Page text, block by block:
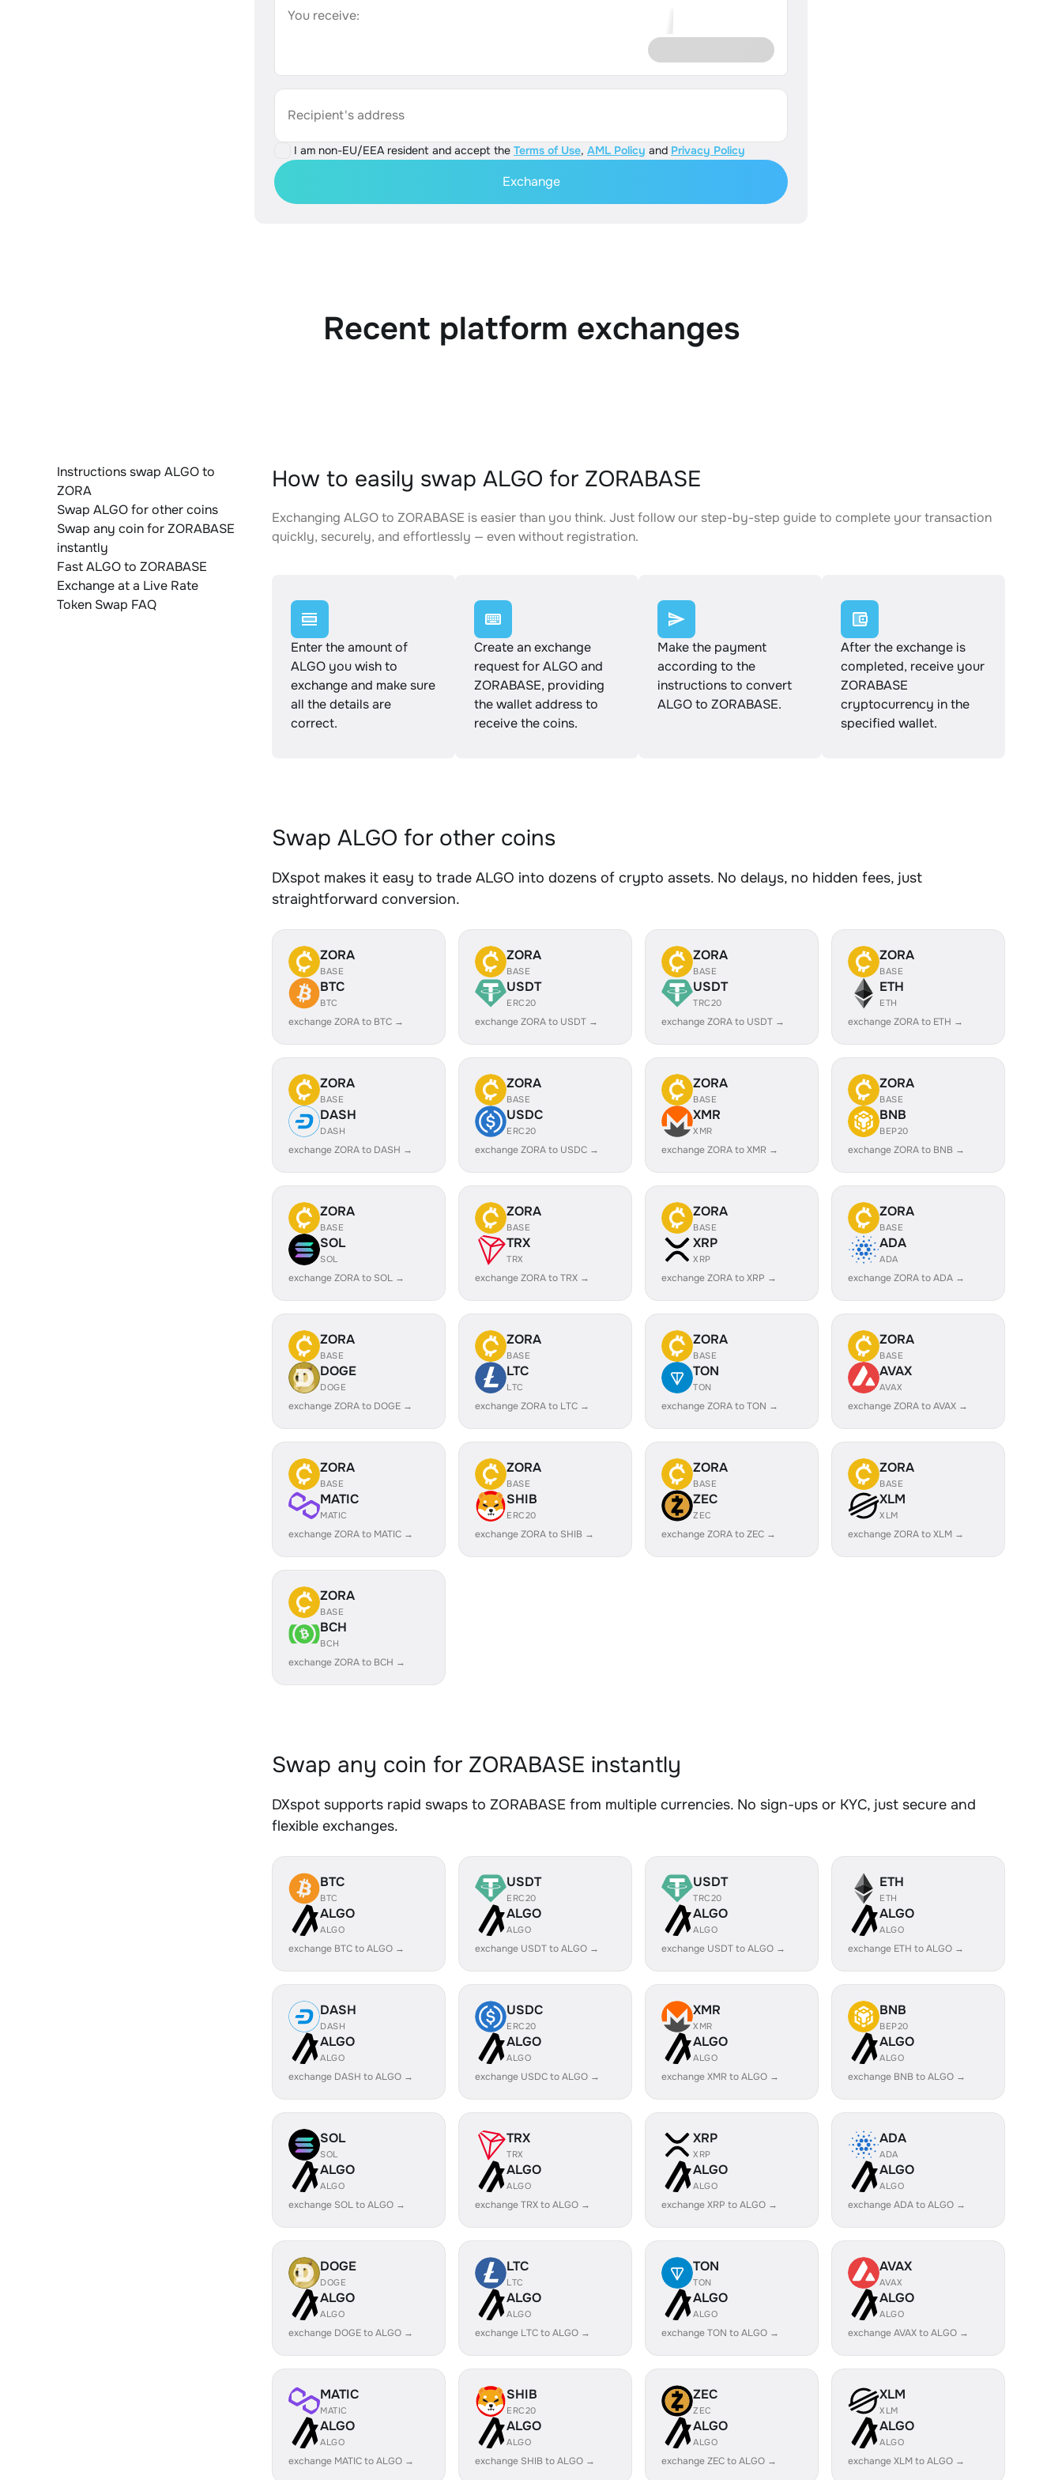
You receive:
Recipient's address
I am non-EU/EEA resident and accept the Terms of Use, AML Policy and Privacy Policy
Exchange
Recent platform exchanges
Instructions swap ALGO to
ZORA
Swap ALGO for other coins
Swap any coin for ZORABASE
instantly
Fast ALGO to ZORABASE
Exchange at a Live Rate
Token Swap FAQ
How to easily swap ALGO for ZORABASE
Exchanging ALGO to ZORABASE is easier than you think. Just follow our step-by-step guide to complete your transaction
quickly, securely, and effortlessly — even without registration.
Enter the amount of
ALGO you wish to
exchange and make sure
all the details are
correct.
Create an exchange
request for ALGO and
ZORABASE, providing
the wallet address to
receive the coins.
Make the payment
according to the
instructions to convert
ALGO to ZORABASE.
After the exchange is
completed, receive your
ZORABASE
cryptocurrency in the
specified wallet.
Swap ALGO for other coins
DXspot makes it easy to trade ALGO into dozens of crypto assets. No delays, no hidden fees, just
straightforward conversion.
ZORA
BASE
BTC
BTC
exchange ZORA to BTC →
ZORA
BASE
USDT
ERC20
exchange ZORA to USDT →
ZORA
BASE
USDT
TRC20
exchange ZORA to USDT →
ZORA
BASE
ETH
ETH
exchange ZORA to ETH →
ZORA
BASE
DASH
DASH
exchange ZORA to DASH →
ZORA
BASE
USDC
ERC20
exchange ZORA to USDC →
ZORA
BASE
XMR
XMR
exchange ZORA to XMR →
ZORA
BASE
BNB
BEP20
exchange ZORA to BNB →
ZORA
BASE
SOL
SOL
exchange ZORA to SOL →
ZORA
BASE
TRX
TRX
exchange ZORA to TRX →
ZORA
BASE
XRP
XRP
exchange ZORA to XRP →
ZORA
BASE
ADA
ADA
exchange ZORA to ADA →
ZORA
BASE
DOGE
DOGE
exchange ZORA to DOGE →
ZORA
BASE
LTC
LTC
exchange ZORA to LTC →
ZORA
BASE
TON
TON
exchange ZORA to TON →
ZORA
BASE
AVAX
AVAX
exchange ZORA to AVAX →
ZORA
BASE
MATIC
MATIC
exchange ZORA to MATIC →
ZORA
BASE
SHIB
ERC20
exchange ZORA to SHIB →
ZORA
BASE
ZEC
ZEC
exchange ZORA to ZEC →
ZORA
BASE
XLM
XLM
exchange ZORA to XLM →
ZORA
BASE
BCH
BCH
exchange ZORA to BCH →
Swap any coin for ZORABASE instantly
DXspot supports rapid swaps to ZORABASE from multiple currencies. No sign-ups or KYC, just secure and
flexible exchanges.
BTC
BTC
ALGO
ALGO
exchange BTC to ALGO →
USDT
ERC20
ALGO
ALGO
exchange USDT to ALGO →
USDT
TRC20
ALGO
ALGO
exchange USDT to ALGO →
ETH
ETH
ALGO
ALGO
exchange ETH to ALGO →
DASH
DASH
ALGO
ALGO
exchange DASH to ALGO →
USDC
ERC20
ALGO
ALGO
exchange USDC to ALGO →
XMR
XMR
ALGO
ALGO
exchange XMR to ALGO →
BNB
BEP20
ALGO
ALGO
exchange BNB to ALGO →
SOL
SOL
ALGO
ALGO
exchange SOL to ALGO →
TRX
TRX
ALGO
ALGO
exchange TRX to ALGO →
XRP
XRP
ALGO
ALGO
exchange XRP to ALGO →
ADA
ADA
ALGO
ALGO
exchange ADA to ALGO →
DOGE
DOGE
ALGO
ALGO
exchange DOGE to ALGO →
LTC
LTC
ALGO
ALGO
exchange LTC to ALGO →
TON
TON
ALGO
ALGO
exchange TON to ALGO →
AVAX
AVAX
ALGO
ALGO
exchange AVAX to ALGO →
MATIC
MATIC
ALGO
ALGO
exchange MATIC to ALGO →
SHIB
ERC20
ALGO
ALGO
exchange SHIB to ALGO →
ZEC
ZEC
ALGO
ALGO
exchange ZEC to ALGO →
XLM
XLM
ALGO
ALGO
exchange XLM to ALGO →